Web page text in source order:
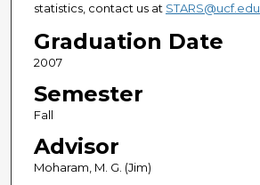
statistics, contact us at STARS@ucf.edu
Graduation Date
2007
Semester
Fall
Advisor
Moharam, M. G. (Jim)